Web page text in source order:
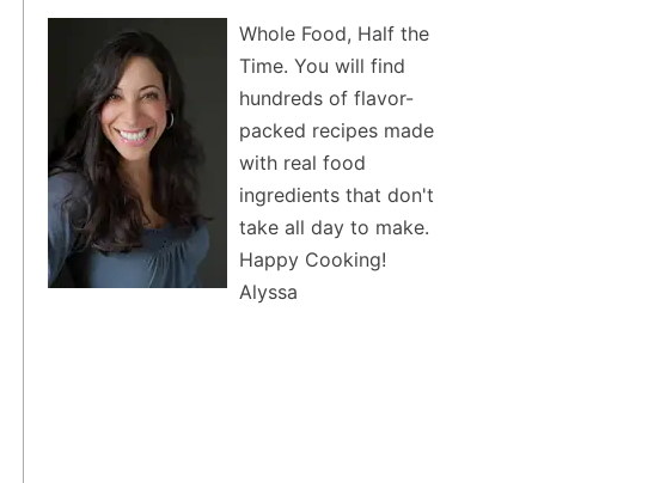
Whole Food, Half the
Time. You will find
hundreds of flavor-
packed recipes made
with real food
ingredients that don't
take all day to make.
Happy Cooking!
Alyssa